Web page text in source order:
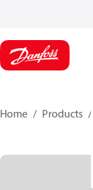
Home Products